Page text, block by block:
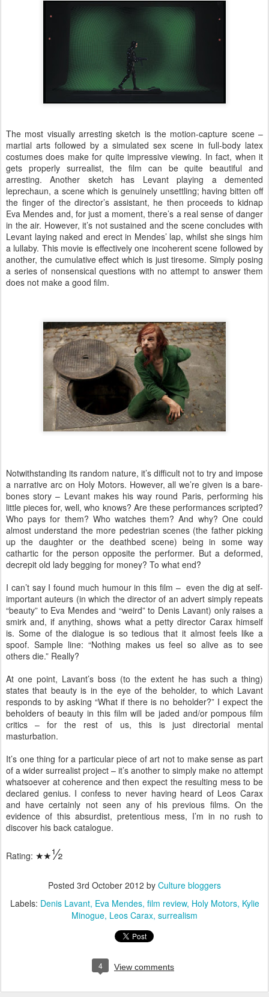
The most visually arresting sketch is the motion-capture scene –
martial arts followed by a simulated sex scene in full-body latex
costumes does make for quite impressive viewing. In fact, when it
gets properly surrealist, the film can be quite beautiful and
arresting. Another sketch has Levant playing a demented
leprechaun, a scene which is genuinely unsettling; having bitten off
the finger of the director’s assistant, he then proceeds to kidnap
Eva Mendes and, for just a moment, there’s a real sense of danger
in the air. However, it’s not sustained and the scene concludes with
Levant laying naked and erect in Mendes’ lap, whilst she sings him
a lullaby. This movie is effectively one incoherent scene followed by
another, the cumulative effect which is just tiresome. Simply posing
a series of nonsensical questions with no attempt to answer them
does not make a good film.
Notwithstanding its random nature, it’s difficult not to try and impose
a narrative arc on Holy Motors. However, all we’re given is a bare-
bones story – Levant makes his way round Paris, performing his
little pieces for, well, who knows? Are these performances scripted?
Who pays for them? Who watches them? And why? One could
almost understand the more pedestrian scenes (the father picking
up the daughter or the deathbed scene) being in some way
cathartic for the person opposite the performer. But a deformed,
decrepit old lady begging for money? To what end?
I can’t say I found much humour in this film – even the dig at self-
important auteurs (in which the director of an advert simply repeats
“beauty” to Eva Mendes and “weird” to Denis Lavant) only raises a
smirk and, if anything, shows what a petty director Carax himself
is. Some of the dialogue is so tedious that it almost feels like a
spoof. Sample line: “Nothing makes us feel so alive as to see
others die.” Really?
At one point, Lavant’s boss (to the extent he has such a thing)
states that beauty is in the eye of the beholder, to which Lavant
responds to by asking “What if there is no beholder?” I expect the
beholders of beauty in this film will be jaded and/or pompous film
critics – for the rest of us, this is just directorial mental
masturbation.
It’s one thing for a particular piece of art not to make sense as part
of a wider surrealist project – it’s another to simply make no attempt
whatsoever at coherence and then expect the resulting mess to be
declared genius. I confess to never having heard of Leos Carax
and have certainly not seen any of his previous films. On the
evidence of this absurdist, pretentious mess, I’m in no rush to
discover his back catalogue.
Rating: ★★½
Posted 3rd October 2012 by Culture bloggers
Labels: Denis Lavant Eva Mendes film review Holy Motors Kylie
Minogue Leos Carax surrealism
4 View comments